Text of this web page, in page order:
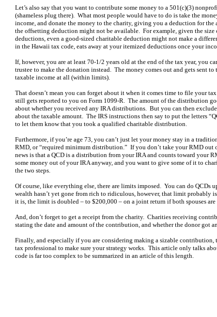
Let’s also say that you want to contribute some money to a 501(c)(3)
(shameless plug there). What most people would have to do is take the
income, and donate the money to the charity, giving you a deduction for
the offsetting deduction might not be available. For example, given the size
deductions, even a good-sized charitable deduction might not make a
in the Hawaii tax code, eats away at your itemized deductions once your
If, however, you are at least 70-1/2 years old at the end of the tax year, you
trustee to make the donation instead. The money comes out and gets sent
taxable income at all (within limits).
That doesn’t mean you can forget about it when it comes time to file your
still gets reported to you on Form 1099-R. The amount of the distribution
about whether you received any IRA distributions. But you can then
about the taxable amount. The IRS instructions then say to put the letters
to let them know that you took a qualified charitable distribution.
Furthermore, if you’re age 73, you can’t just let your money stay in a
RMD, or “required minimum distribution.” If you don’t take your RMD
news is that a QCD is a distribution from your IRA and counts toward your
some money out of your IRA anyway, and you want to give some of it to
the two steps.
Of course, like everything else, there are limits imposed. You can do QCDs
wealth hasn’t yet gone from rich to ridiculous, however, that limit probably
it is, the limit is doubled – to $200,000 – on a joint return if both spouses
And, don’t forget to get a receipt from the charity. Charities receiving
stating the date and amount of the contribution, and whether the donor got
Finally, and especially if you are considering making a sizable
tax professional to make sure your strategy works. This article only talks
code is far too complex to be summarized in an article of this length.